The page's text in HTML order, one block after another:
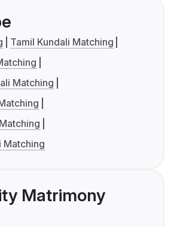
Tamil Kundali Matching
Matching
Matching
Matrimony